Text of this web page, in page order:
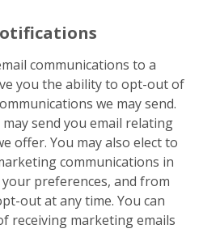
communications to a
you the ability to opt-out of
we may send.
may send you email relating
offer. You may also elect to
communications in
preferences, and from
out at any time. You can
receiving marketing emails